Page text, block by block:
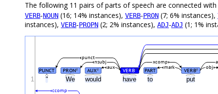
The following 11 pairs of parts of speech are connected with
VERB-NOUN (16; 14% instances), VERB-PRON (7; 6% instances),
instances), VERB-PROPN (2; 2% instances), ADJ-ADJ (1; 1%
" We would have to put
PUNCT PRON# AUX# VERB# PART VERB#
mark obj
aux
xcomp
nsubj
punct
ccomp
1